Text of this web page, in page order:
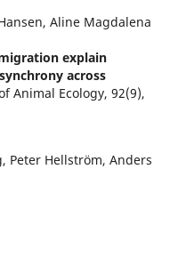
Aline Magdalena
explain
across
Animal Ecology, 92(9),
Peter Hellström, Anders